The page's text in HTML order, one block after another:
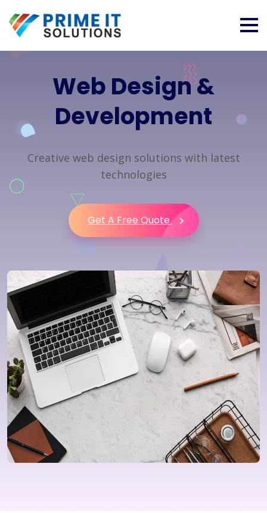
Web Design &
Development
Creative web design solutions with latest
technologies
Get A Free Quote